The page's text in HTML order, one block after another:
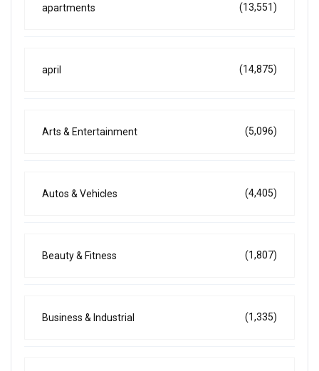
apartments (13,551)
april (14,875)
Arts & Entertainment (5,096)
Autos & Vehicles (4,405)
Beauty & Fitness (1,807)
Business & Industrial (1,335)